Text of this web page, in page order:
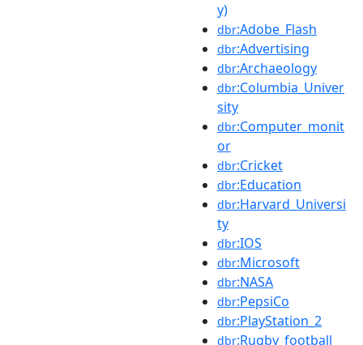
y)
dbr:Adobe_Flash
dbr:Advertising
dbr:Archaeology
dbr:Columbia_Univer
sity
dbr:Computer_monit
or
dbr:Cricket
dbr:Education
dbr:Harvard_Universi
ty
dbr:IOS
dbr:Microsoft
dbr:NASA
dbr:PepsiCo
dbr:PlayStation_2
dbr:Rugby_football